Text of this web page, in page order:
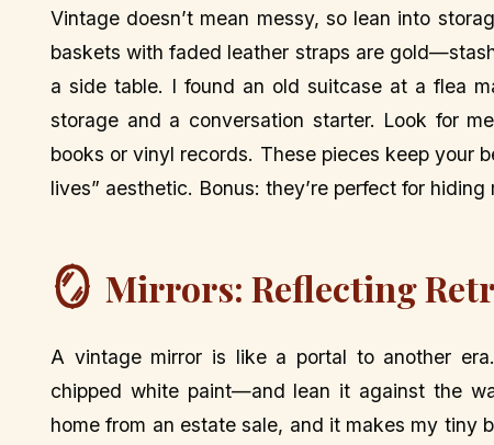
Vintage doesn’t mean messy, so lean into
baskets with faded leather straps are
a side table. I found an old suitcase at a flea
storage and a conversation starter. Look for
books or vinyl records. These pieces keep your
lives” aesthetic. Bonus: they’re perfect for
🪞 Mirrors: Reflecting
A vintage mirror is like a portal to another
chipped white paint—and lean it against the
home from an estate sale, and it makes my tiny